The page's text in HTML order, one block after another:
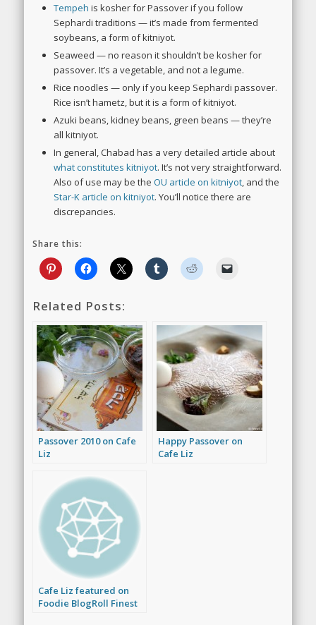
Tempeh is kosher for Passover if you follow
Sephardi traditions — it’s made from fermented
soybeans, a form of kitniyot.
Seaweed — no reason it shouldn’t be kosher for
passover. It’s a vegetable, and not a legume.
Rice noodles — only if you keep Sephardi passover.
Rice isn’t hametz, but it is a form of kitniyot.
Azuki beans, kidney beans, green beans — they’re
all kitniyot.
In general, Chabad has a very detailed article about
what constitutes kitniyot. It’s not very straightforward.
Also of use may be theOU article on kitniyot, and the
Star-K article on kitniyot. You’ll notice there are
discrepancies.
Share this:
Related Posts:
Passover 2010 on Cafe
Liz
Happy Passover on
Cafe Liz
Cafe Liz featured on
Foodie BlogRoll Finest